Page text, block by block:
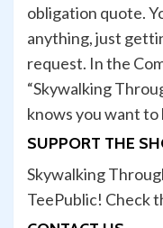
obligation quote.
anything, just
request. In the
“Skywalking
knows you want
SUPPORT THE
Skywalking
TeePublic! Check